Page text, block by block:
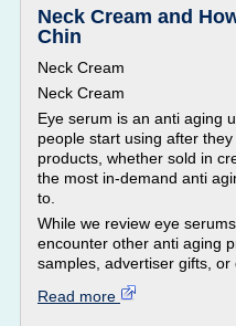
Neck Cream and
Chin
Neck Cream
Neck Cream
Eye serum is an anti aging
people start using after
products, whether sold in
the most in-demand anti
to.
While we review eye
encounter other anti aging
samples, advertiser gifts, or
Read more